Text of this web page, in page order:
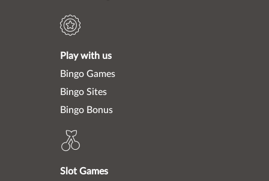
Play with us
Bingo Games
Bingo Sites
Bingo Bonus
Slot Games